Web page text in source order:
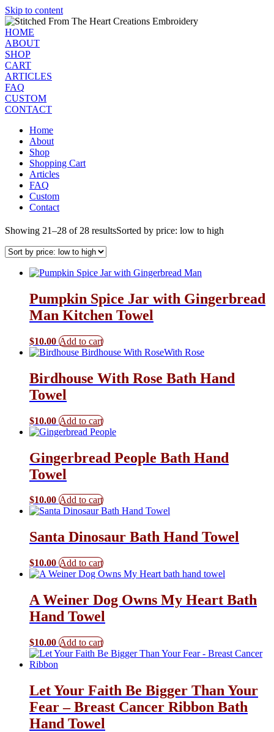
Skip to content
HOME
ABOUT
SHOP
CART
ARTICLES
FAQ
CUSTOM
CONTACT
Home
About
Shop
Shopping Cart
Articles
FAQ
Custom
Contact
Showing 21–28 of 28 resultsSorted by price: low to high
Pumpkin Spice Jar with Gingerbread
Man Kitchen Towel
$10.00 Add to cart
Birdhouse With Rose Bath Hand
Towel
$10.00 Add to cart
Gingerbread People Bath Hand
Towel
$10.00 Add to cart
Santa Dinosaur Bath Hand Towel
$10.00 Add to cart
A Weiner Dog Owns My Heart Bath
Hand Towel
$10.00 Add to cart
Let Your Faith Be Bigger Than Your
Fear – Breast Cancer Ribbon Bath
Hand Towel